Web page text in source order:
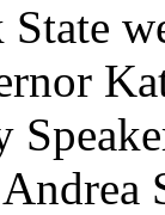
State